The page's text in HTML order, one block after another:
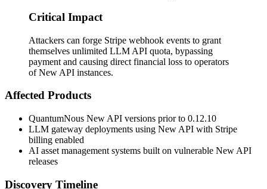
Critical Impact
Attackers can forge Stripe webhook events to grant
themselves unlimited LLM API quota, bypassing
payment and causing direct financial loss to operators
of New API instances.
Affected Products
QuantumNous New API versions prior to 0.12.10
LLM gateway deployments using New API with Stripe
billing enabled
AI asset management systems built on vulnerable New API
releases
Discovery Timeline